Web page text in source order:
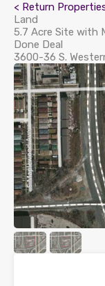
< Return
Land
5.7 Acre Site with
Done Deal
3600-36 S.